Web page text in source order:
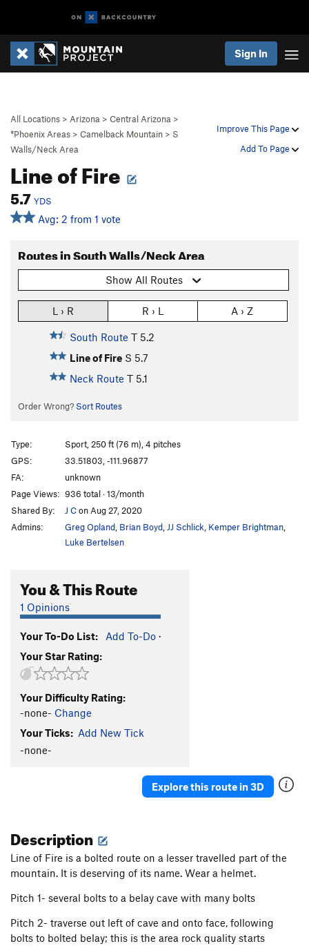
Sign In
Improve This Page
Add To Page
All Locations > Arizona > Central Arizona >
*Phoenix Areas > Camelback Mountain > S
Walls/Neck Area
Line of Fire
5.7 YDS
Avg: 2 from 1 vote
Routes in South Walls/Neck Area
Show All Routes
L › R R › L A › Z
South Route T 5.2
Line of Fire S 5.7
Neck Route T 5.1
Order Wrong? Sort Routes
Type:
Sport, 250 ft (76 m), 4 pitches
GPS:
33.51803, -111.96877
FA:
unknown
Page Views: 936 total · 13/month
Shared By:
J Con Aug 27, 2020
Admins:
Greg Opland Brian Boyd JJ Schlick Kemper Brightman
Luke Bertelsen
You & This Route
1 Opinions
Your To-Do List: Add To-Do ·
Your Star Rating:
Your Difficulty Rating:
-none- Change
Your Ticks: Add New Tick
-none-
Explore this route in 3D
Description
Line of Fire is a bolted route on a lesser travelled part of the
mountain. It is deserving of its name. Wear a helmet.
Pitch 1- several bolts to a belay cave with many bolts
Pitch 2- traverse out left of cave and onto face, following
bolts to bolted belay; this is the area rock quality starts